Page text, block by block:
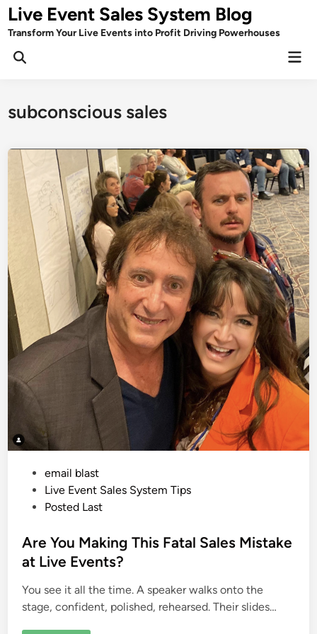
Skip
to
content
Live Event Sales System Blog
Transform Your Live Events into Profit Driving Powerhouses
subconscious sales
e
d
n
email blast
Live Event Sales System Tips
Posted Last
Are You Making This Fatal Sales Mistake
at Live Events?
You see it all the time. A speaker walks onto the
stage, confident, polished, rehearsed. Their slides…